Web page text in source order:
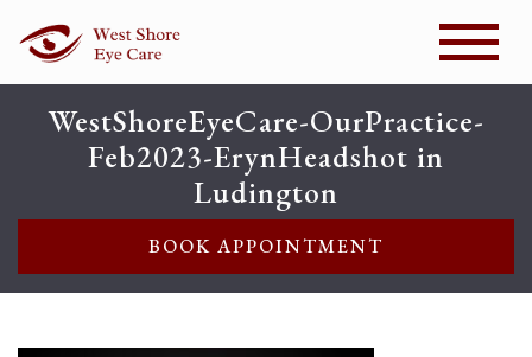
WestShoreEyeCare-OurPractice-
Feb2023-ErynHeadshot in
Ludington
BOOK APPOINTMENT